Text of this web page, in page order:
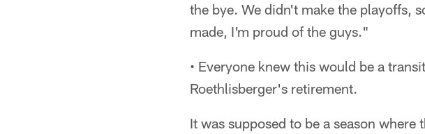
the bye. We didn't make the playoffs,
made, I'm proud of the guys."
• Everyone knew this would be a
Roethlisberger's retirement.
It was supposed to be a season